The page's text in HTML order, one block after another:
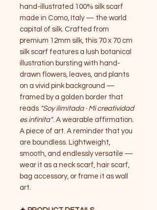
hand-illustrated 100% silk scarf
made in Como, Italy — the world
capital of silk. Crafted from
premium 12mm silk, this 70 x 70 cm
silk scarf features a lush botanical
illustration bursting with hand-
drawn flowers, leaves, and plants
on a vivid pink background —
framed by a golden border that
reads "Soy ilimitada · Mi creatividad
es infinita". A wearable affirmation.
A piece of art. A reminder that you
are boundless. Lightweight,
smooth, and endlessly versatile —
wear it as a neck scarf, hair scarf,
bag accessory, or frame it as wall
art.